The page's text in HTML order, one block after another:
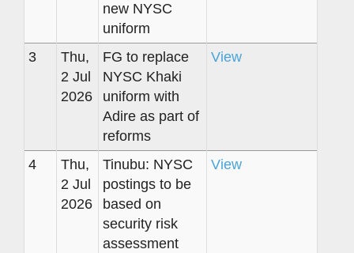
new NYSC
uniform
3
Thu,
2 Jul
2026
FG to replace
NYSC Khaki
uniform with
Adire as part of
reforms
View
4
Thu,
2 Jul
2026
Tinubu: NYSC
postings to be
based on
security risk
assessment
View